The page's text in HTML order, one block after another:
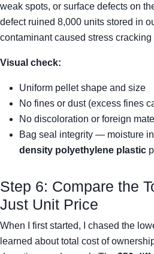
weak spots, or surface defects on
defect ruined 8,000 units stored in
contaminant caused stress cracking
Visual check:
Uniform pellet shape and size
No fines or dust (excess fines
No discoloration or foreign
Bag seal integrity — moisture
density polyethylene plastic
Step 6: Compare the
Just Unit Price
When I first started, I chased the
learned about total cost of